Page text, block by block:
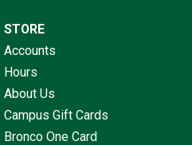
STORE
Accounts
Hours
About Us
Campus Gift Cards
Bronco One Card